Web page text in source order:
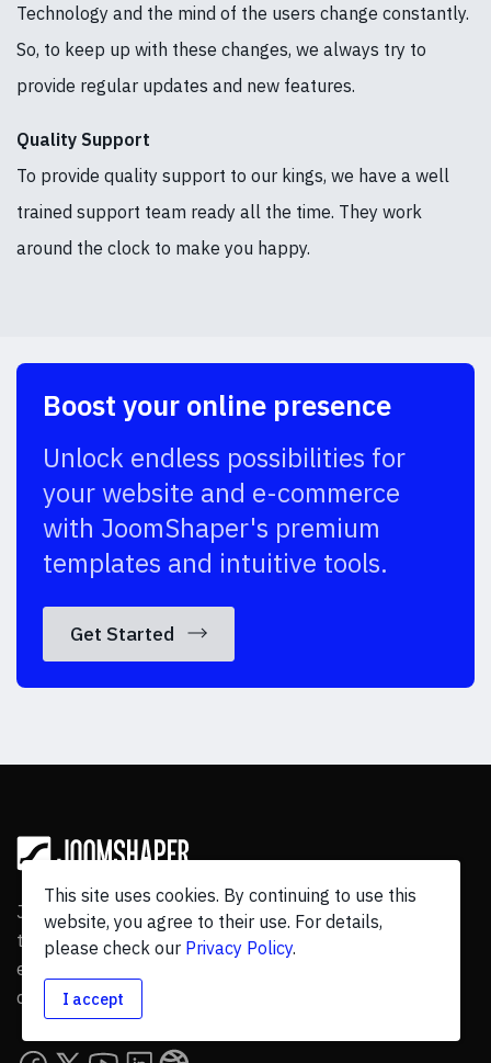
Technology and the mind of the users change constantly.
So, to keep up with these changes, we always try to
provide regular updates and new features.
Quality Support
To provide quality support to our kings, we have a well
trained support team ready all the time. They work
around the clock to make you happy.
Boost your online presence
Unlock endless possibilities for
your website and e-commerce
with JoomShaper's premium
templates and intuitive tools.
Get Started
JoomShaper is a leading Joomla product suite with
templates, page builder, and eCommerce & other
extension, has
downloads by
This site uses cookies. By continuing to use this
website, you agree to their use. For details,
please check our Privacy Policy.
I accept